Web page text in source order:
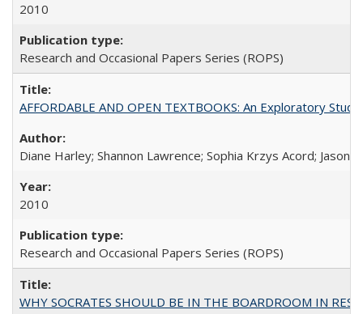
2010
Research and Occasional Papers Series (ROPS)
AFFORDABLE AND OPEN TEXTBOOKS: An Exploratory
Diane Harley; Shannon Lawrence; Sophia Krzys Acord; Jason
2010
Research and Occasional Papers Series (ROPS)
WHY SOCRATES SHOULD BE IN THE BOARDROOM IN